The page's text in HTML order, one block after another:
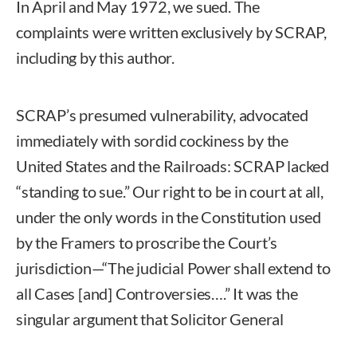
In April and May 1972, we sued. The
complaints were written exclusively by SCRAP,
including by this author.
SCRAP’s presumed vulnerability, advocated
immediately with sordid cockiness by the
United States and the Railroads: SCRAP lacked
“standing to sue.” Our right to be in court at all,
under the only words in the Constitution used
by the Framers to proscribe the Court’s
jurisdiction—“The judicial Power shall extend to
all Cases [and] Controversies….” It was the
singular argument that Solicitor General